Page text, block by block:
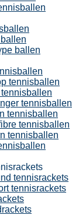
ballen
tennisballen
tennisballen
tennisballen
tennisballen
tennisballen
tennisrackets
tennisrackets